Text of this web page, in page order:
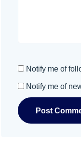
Notify me of
Notify me of
Post